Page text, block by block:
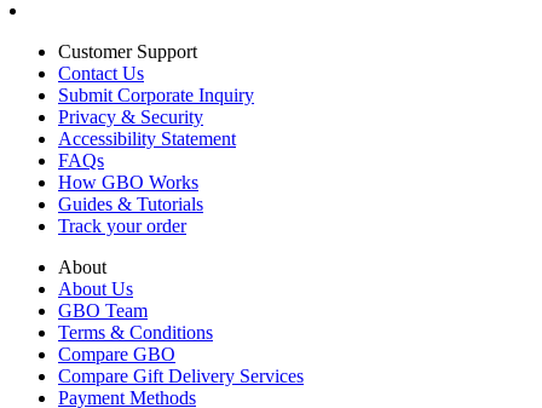
Customer Support
Contact Us
Submit Corporate Inquiry
Privacy & Security
Accessibility Statement
FAQs
How GBO Works
Guides & Tutorials
Track your order
About
About Us
GBO Team
Terms & Conditions
Compare GBO
Compare Gift Delivery Services
Payment Methods